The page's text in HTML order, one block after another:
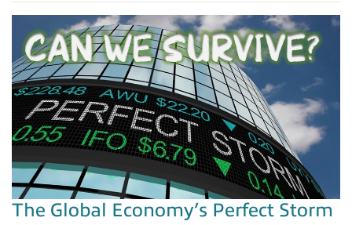
The Global Economy’s Perfect Storm